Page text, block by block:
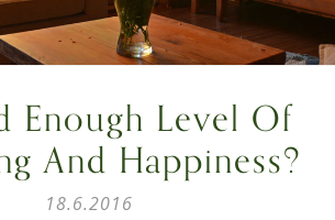
Enough Level Of
And Happiness?
18.6.2016